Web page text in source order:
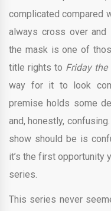
complicated compared
always cross over and
the mask is one of
title rights to Friday the
way for it to look
premise holds some
and, honestly,
show should be is
it’s the first opportunity
series.
This series never